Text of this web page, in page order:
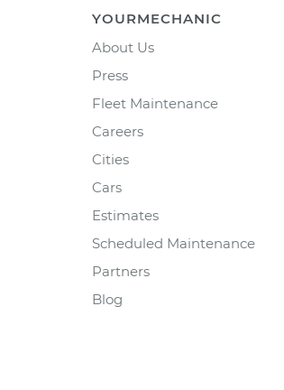
YOURMECHANIC
About Us
Press
Fleet Maintenance
Careers
Cities
Cars
Estimates
Scheduled Maintenance
Partners
Blog